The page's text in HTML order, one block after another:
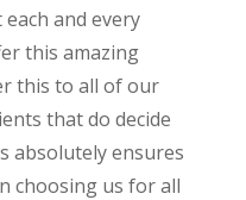
and every
this amazing
this to all of our
that do decide
absolutely ensures
choosing us for all